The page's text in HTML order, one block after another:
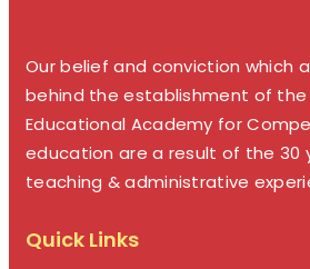
Our belief and conviction which
behind the establishment of the
Educational Academy for
education are a result of the 30
teaching & administrative
Quick Links